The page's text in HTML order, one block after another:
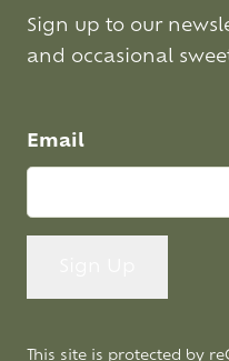
Sign up to our
and occasional
Email
This site is protected by